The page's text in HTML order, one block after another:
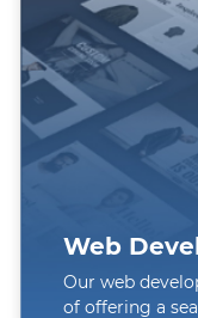
Web
Our web
of offering a